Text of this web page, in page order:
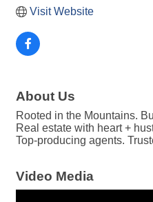
Visit Website
About Us
Rooted in the Mountains.
Real estate with heart +
Top-producing agents.
Video Media